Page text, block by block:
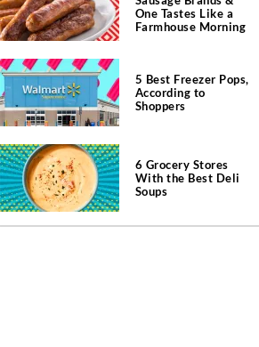
One Tastes Like a
Farmhouse Morning
5 Best Freezer Pops,
According to
Shoppers
6 Grocery Stores
With the Best Deli
Soups